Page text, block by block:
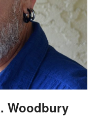
Woodbury